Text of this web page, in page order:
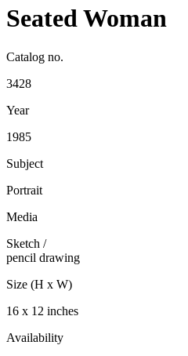
Seated Woman
Catalog no.
3428
Year
1985
Subject
Portrait
Media
Sketch /
pencil drawing
Size (H x W)
16 x 12 inches
Availability